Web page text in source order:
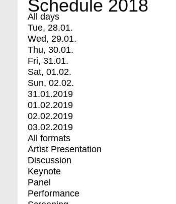
Schedule 2018
All days
Tue, 28.01.
Wed, 29.01.
Thu, 30.01.
Fri, 31.01.
Sat, 01.02.
Sun, 02.02.
31.01.2019
01.02.2019
02.02.2019
03.02.2019
All formats
Artist Presentation
Discussion
Keynote
Panel
Performance